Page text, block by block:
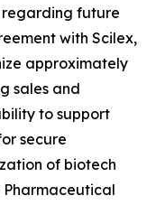
future
with Scilex,
approximately
sales and
to support
secure
of biotech